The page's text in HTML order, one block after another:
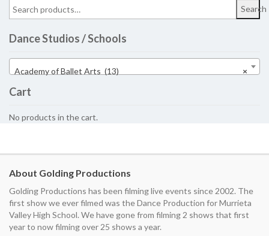
Search
Dance Studios / Schools
×
Academy of Ballet Arts (13)
Cart
No products in the cart.
About Golding Productions
Golding Productions has been filming live events since 2002. The
first show we ever filmed was the Dance Production for Murrieta
Valley High School. We have gone from filming 2 shows that first
year to now filming over 25 shows a year.